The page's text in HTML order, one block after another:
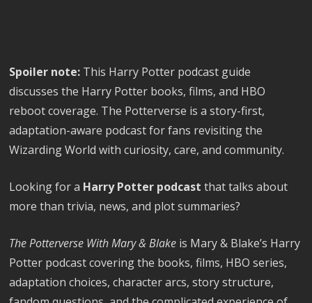
Spoiler note: This Harry Potter podcast guide
discusses the Harry Potter books, films, and HBO
reboot coverage. The Potterverse is a story-first,
adaptation-aware podcast for fans revisiting the
Wizarding World with curiosity, care, and community.
Looking for a Harry Potter podcast that talks about
more than trivia, news, and plot summaries?
The Potterverse With Mary & Blake is Mary & Blake’s Harry
Potter podcast covering the books, films, HBO series,
adaptation choices, character arcs, story structure,